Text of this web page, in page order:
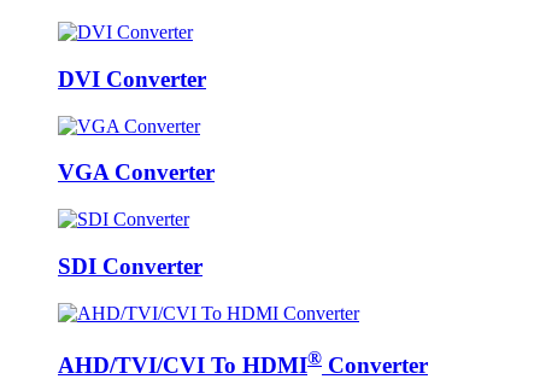
DVI Converter
VGA Converter
SDI Converter
AHD/TVI/CVI To HDMI® Converter